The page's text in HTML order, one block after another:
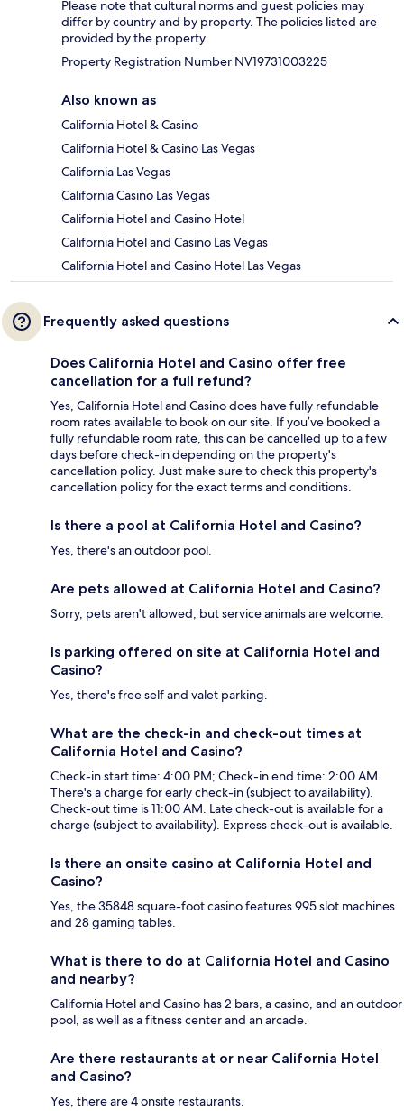
Please note that cultural norms and guest policies may
differ by country and by property. The policies listed are
provided by the property.
Property Registration Number NV19731003225
Also known as
California Hotel & Casino
California Hotel & Casino Las Vegas
California Las Vegas
California Casino Las Vegas
California Hotel and Casino Hotel
California Hotel and Casino Las Vegas
California Hotel and Casino Hotel Las Vegas
Frequently asked questions
Does California Hotel and Casino offer free
cancellation for a full refund?
Yes, California Hotel and Casino does have fully refundable
room rates available to book on our site. If you’ve booked a
fully refundable room rate, this can be cancelled up to a few
days before check-in depending on the property's
cancellation policy. Just make sure to check this property's
cancellation policy for the exact terms and conditions.
Is there a pool at California Hotel and Casino?
Yes, there's an outdoor pool.
Are pets allowed at California Hotel and Casino?
Sorry, pets aren't allowed, but service animals are welcome.
Is parking offered on site at California Hotel and
Casino?
Yes, there's free self and valet parking.
What are the check-in and check-out times at
California Hotel and Casino?
Check-in start time: 4:00 PM; Check-in end time: 2:00 AM.
There's a charge for early check-in (subject to availability).
Check-out time is 11:00 AM. Late check-out is available for a
charge (subject to availability). Express check-out is available.
Is there an onsite casino at California Hotel and
Casino?
Yes, the 35848 square-foot casino features 995 slot machines
and 28 gaming tables.
What is there to do at California Hotel and Casino
and nearby?
California Hotel and Casino has 2 bars, a casino, and an outdoor
pool, as well as a fitness center and an arcade.
Are there restaurants at or near California Hotel
and Casino?
Yes, there are 4 onsite restaurants.